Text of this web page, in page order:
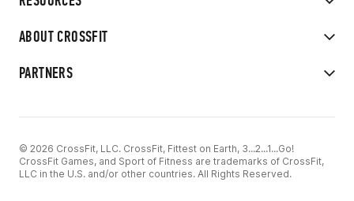
ABOUT CROSSFIT
PARTNERS
© 2026 CrossFit, LLC. CrossFit, Fittest on Earth, 3...2...1...Go!
CrossFit Games, and Sport of Fitness are trademarks of CrossFit,
LLC in the U.S. and/or other countries. All Rights Reserved.